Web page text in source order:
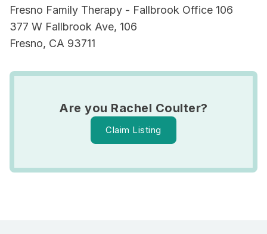
Fresno Family Therapy - Fallbrook Office 106
377 W Fallbrook Ave, 106
Fresno, CA 93711
Are you Rachel Coulter?
Claim Listing